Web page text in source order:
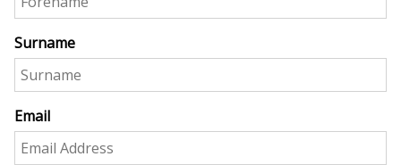
Surname
Email